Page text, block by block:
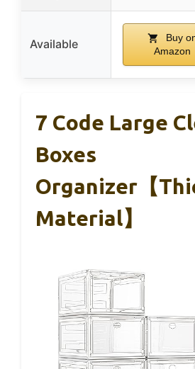
Available
Buy
Amazon
7 Code Large
Boxes
Organizer【
Material】